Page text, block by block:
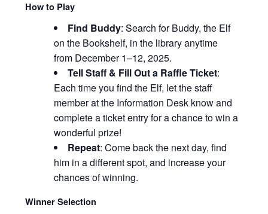
How to Play
Find Buddy: Search for Buddy, the Elf
on the Bookshelf, in the library anytime
from December 1–12, 2025.
Tell Staff & Fill Out a Raffle Ticket:
Each time you find the Elf, let the staff
member at the Information Desk know and
complete a ticket entry for a chance to win a
wonderful prize!
Repeat:Come back the next day, find
him in a different spot, and increase your
chances of winning.
Winner Selection